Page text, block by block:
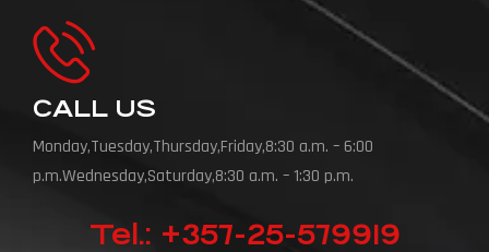
CALL US
Monday,Tuesday,Thursday,Friday,8:30 a.m. – 6:00
p.m.Wednesday,Saturday,8:30 a.m. – 1:30 p.m.
Tel.: +357-25-579919